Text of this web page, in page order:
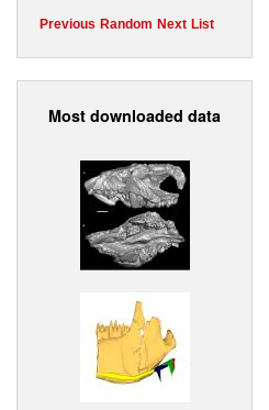
Previous Random Next List
Most downloaded data